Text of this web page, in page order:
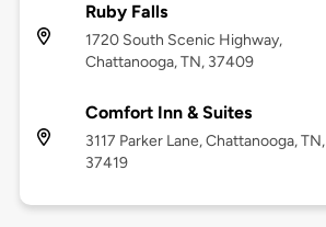
Ruby Falls
1720 South Scenic Highway,
Chattanooga, TN, 37409
Comfort Inn & Suites
3117 Parker Lane, Chattanooga, TN,
37419